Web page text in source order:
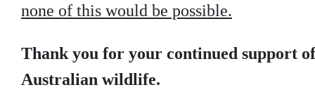
none of this would be possible.
Thank you for your continued support
Australian wildlife.